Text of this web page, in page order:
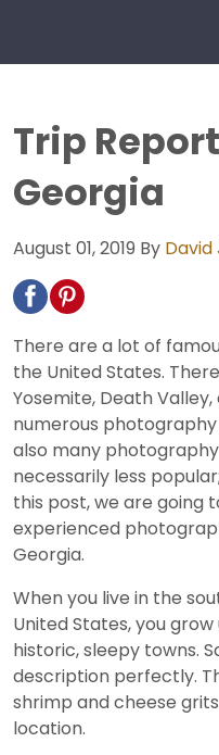
Trip
Georgia
August 01, 2019 By
There are a lot of
the United States.
Yosemite, Death
numerous
also many
necessarily less
this post, we are going
experienced
Georgia.
When you live in the
United States, you
historic, sleepy towns.
description perfectly.
shrimp and cheese
location.